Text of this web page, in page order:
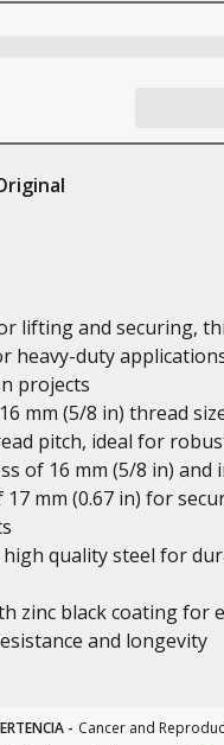
lifting and securing,
heavy-duty
projects
mm (5/8 in) thread
pitch, ideal for
of 16 mm (5/8 in) and
mm (0.67 in) for
quality steel for
zinc black coating for
and longevity
- Cancer and